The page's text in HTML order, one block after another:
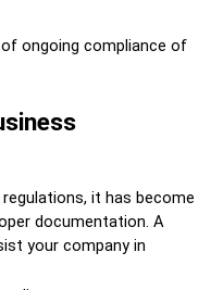
ongoing compliance of
it has become
documentation. A
your company in